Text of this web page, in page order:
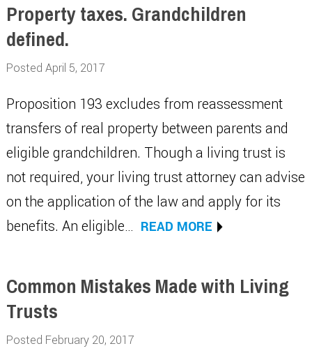
Property taxes. Grandchildren
defined.
Posted April 5, 2017
Proposition 193 excludes from reassessment
transfers of real property between parents and
eligible grandchildren. Though a living trust is
not required, your living trust attorney can advise
on the application of the law and apply for its
benefits. An eligible… READ MORE
Common Mistakes Made with Living
Trusts
Posted February 20, 2017